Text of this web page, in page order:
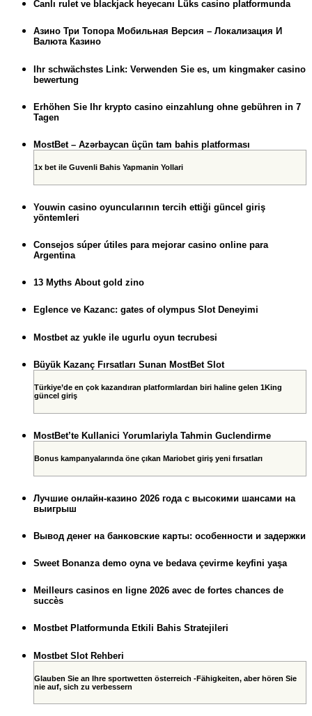
Canlı rulet ve blackjack heyecanı Lüks casino platformunda
Азино Три Топора Мобильная Версия – Локализация И
Валюта Казино
Ihr schwächstes Link: Verwenden Sie es, um kingmaker casino
bewertung
Erhöhen Sie Ihr krypto casino einzahlung ohne gebühren in 7
Tagen
MostBet – Azərbaycan üçün tam bahis platforması
1x bet ile Guvenli Bahis Yapmanin Yollari
Youwin casino oyuncularının tercih ettiği güncel giriş
yöntemleri
Consejos súper útiles para mejorar casino online para
Argentina
13 Myths About gold zino
Eglence ve Kazanc: gates of olympus Slot Deneyimi
Mostbet az yukle ile ugurlu oyun tecrubesi
Büyük Kazanç Fırsatları Sunan MostBet Slot
Türkiye’de en çok kazandıran platformlardan biri haline gelen 1King
güncel giriş
MostBet’te Kullanici Yorumlariyla Tahmin Guclendirme
Bonus kampanyalarında öne çıkan Mariobet giriş yeni fırsatları
Лучшие онлайн-казино 2026 года с высокими шансами на
выигрыш
Вывод денег на банковские карты: особенности и задержки
Sweet Bonanza demo oyna ve bedava çevirme keyfini yaşa
Meilleurs casinos en ligne 2026 avec de fortes chances de
succès
Mostbet Platformunda Etkili Bahis Stratejileri
Mostbet Slot Rehberi
Glauben Sie an Ihre sportwetten österreich -Fähigkeiten, aber hören Sie
nie auf, sich zu verbessern